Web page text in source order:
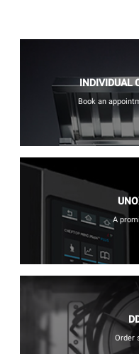
INDIVIDUAL
Book an
A
Order